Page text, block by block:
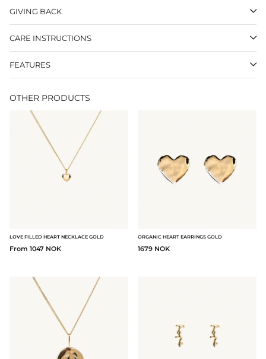
GIVING BACK
CARE INSTRUCTIONS
FEATURES
OTHER PRODUCTS
LOVE FILLED HEART NECKLACE GOLD
From 1047 NOK
ORGANIC HEART EARRINGS GOLD
1679 NOK